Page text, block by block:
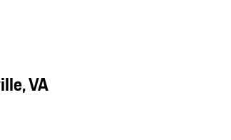
VA